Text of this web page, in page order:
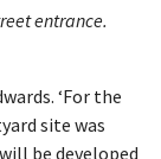
entrance.
‘For the
site was
be developed